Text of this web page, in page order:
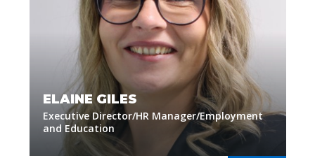
ELAINE GILES
Executive Director/HR Manager/Employment
and Education